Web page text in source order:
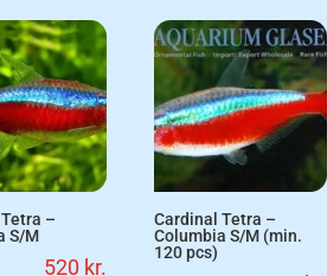
–
S/M
520 kr.
Cardinal Tetra –
Columbia S/M (min.
120 pcs)